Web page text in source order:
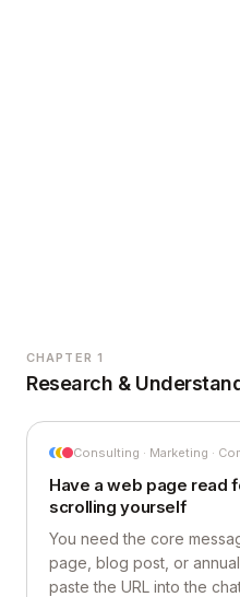
CHAPTER 1
Research &
Consulting · Marketing ·
Have a web page read
scrolling yourself
You need the core
page, blog post, or
paste the URL into the